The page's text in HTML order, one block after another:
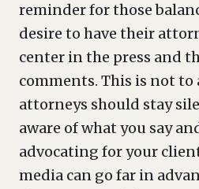
reminder for those
desire to have their
center in the press and
comments. This is not to
attorneys should stay
aware of what you say
advocating for your
media can go far in